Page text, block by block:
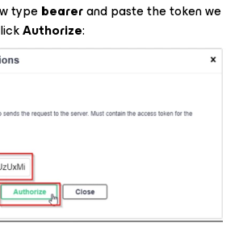
typebearerand paste the token we
Authorize: